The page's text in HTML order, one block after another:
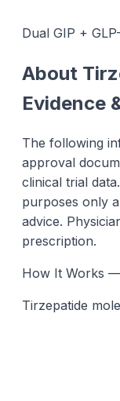
Dual GIP +
About
Evidence
The following
approval
clinical trial
purposes only
advice.
prescription.
How It Works
Tirzepatide